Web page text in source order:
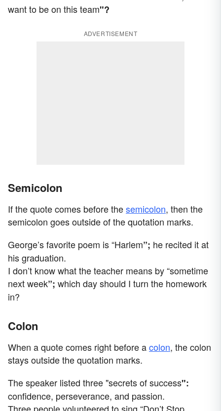
want to be on this team"?
ADVERTISEMENT
Semicolon
If the quote comes before thesemicolon, then the
semicolon goes outside of the quotation marks.
George’s favorite poem is “Harlem”; he recited it at
his graduation.
I don’t know what the teacher means by “sometime
next week”; which day should I turn the homework
in?
Colon
When a quote comes right before acolon, the colon
stays outside the quotation marks.
The speaker listed three "secrets of success":
confidence, perseverance, and passion.